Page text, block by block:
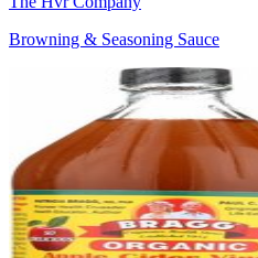
Browning & Seasoning Sauce